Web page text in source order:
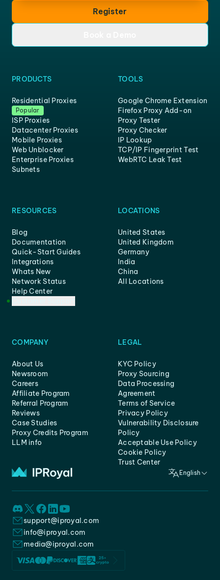
Register
PRODUCTS
Residential Proxies
Popular
ISP Proxies
Datacenter Proxies
Mobile Proxies
Web Unblocker
Enterprise Proxies
Subnets
TOOLS
Google Chrome Extension
Firefox Proxy Add-on
Proxy Tester
Proxy Checker
IP Lookup
TCP/IP Fingerprint Test
WebRTC Leak Test
RESOURCES
Blog
Documentation
Quick-Start Guides
Integrations
Whats New
Network Status
Help Center
LOCATIONS
United States
United Kingdom
Germany
India
China
All Locations
COMPANY
About Us
Newsroom
Careers
Affiliate Program
Referral Program
Reviews
Case Studies
Proxy Credits Program
LLM info
LEGAL
KYC Policy
Proxy Sourcing
Data Processing
Agreement
Terms of Service
Privacy Policy
Vulnerability Disclosure
Policy
Acceptable Use Policy
Cookie Policy
Trust Center
English
support@iproyal.com
info@iproyal.com
media@iproyal.com